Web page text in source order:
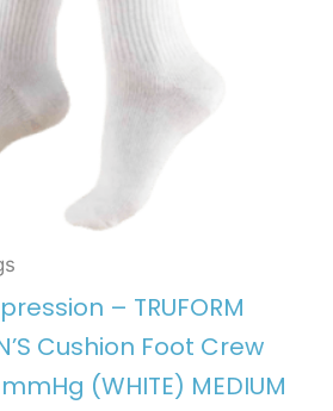
– TRUFORM
Cushion Foot Crew
(WHITE) MEDIUM